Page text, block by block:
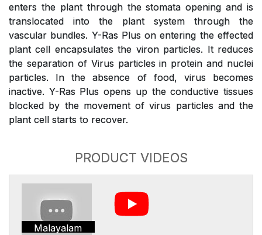
enters the plant through the stomata opening and is
translocated into the plant system through the
vascular bundles. Y-Ras Plus on entering the effected
plant cell encapsulates the viron particles. It reduces
the separation of Virus particles in protein and nuclei
particles. In the absence of food, virus becomes
inactive. Y-Ras Plus opens up the conductive tissues
blocked by the movement of virus particles and the
plant cell starts to recover.
PRODUCT VIDEOS
Malayalam